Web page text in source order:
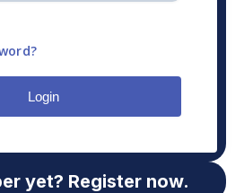
Login
yet? Register now.